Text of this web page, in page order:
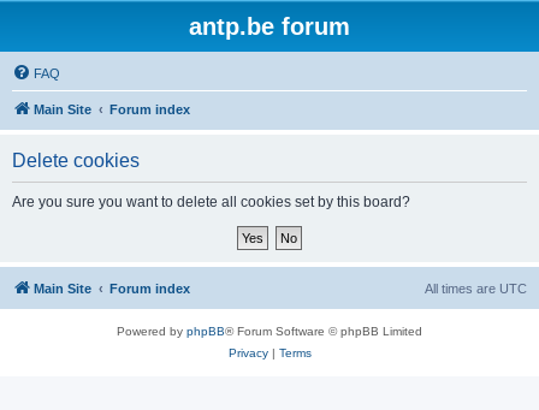
antp.be forum
FAQ
Main Site Forum index
Delete cookies
Are you sure you want to delete all cookies set by this board?
Main Site Forum index All times are UTC
Powered by phpBB® Forum Software © phpBB Limited
Privacy| Terms